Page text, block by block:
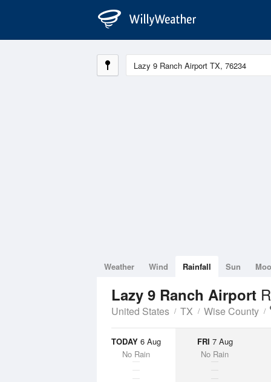
Weather Wind Rainfall Sun
Lazy 9 Ranch Airport
United States TX Wise County
TODAY 6 Aug
No Rain
FRI 7 Aug
No Rain